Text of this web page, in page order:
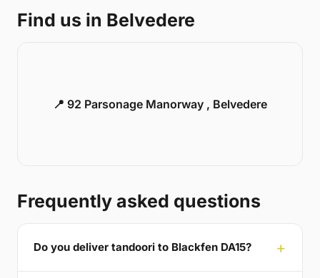
Find us in Belvedere
📍 92 Parsonage Manorway , Belvedere
Frequently asked questions
Do you deliver tandoori to Blackfen DA15?